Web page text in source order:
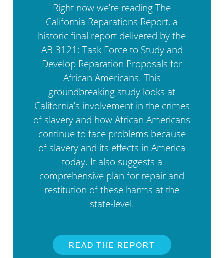
Right now we’re reading The
California Reparations Report, a
historic final report delivered by the
AB 3121: Task Force to Study and
Develop Reparation Proposals for
African Americans. This
groundbreaking study looks at
California’s involvement in the crimes
of slavery and how African Americans
continue to face problems because
of slavery and its effects in America
today. It also suggests a
comprehensive plan for repair and
restitution of these harms at the
state-level.
READ THE REPORT